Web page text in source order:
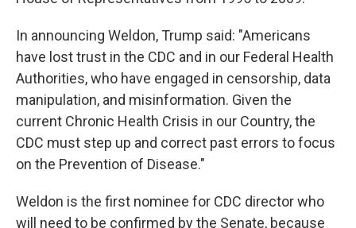
In announcing Weldon, Trump said: "Americans
have lost trust in the CDC and in our Federal Health
Authorities, who have engaged in censorship, data
manipulation, and misinformation. Given the
current Chronic Health Crisis in our Country, the
CDC must step up and correct past errors to focus
on the Prevention of Disease."
Weldon is the first nominee for CDC director who
will need to be confirmed by the Senate, because